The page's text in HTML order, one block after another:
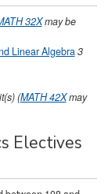
32Xmay be
Linear Algebra3
(MATH 42Xmay
Electives